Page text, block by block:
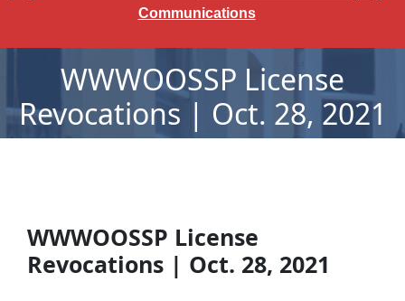
Communications
WWWOOSSP License
Revocations | Oct. 28, 2021
WWWOOSSP License
Revocations | Oct. 28, 2021